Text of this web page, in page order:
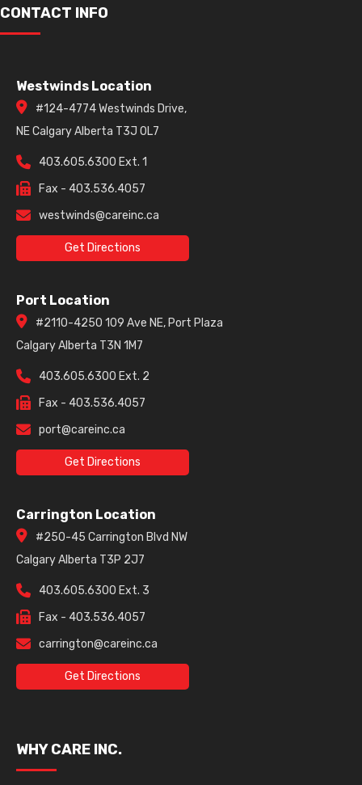
CONTACT INFO
Westwinds Location
#124-4774 Westwinds Drive,
NE Calgary Alberta T3J 0L7
403.605.6300 Ext. 1
Fax - 403.536.4057
westwinds@careinc.ca
Get Directions
Port Location
#2110-4250 109 Ave NE, Port Plaza
Calgary Alberta T3N 1M7
403.605.6300 Ext. 2
Fax - 403.536.4057
port@careinc.ca
Get Directions
Carrington Location
#250-45 Carrington Blvd NW
Calgary Alberta T3P 2J7
403.605.6300 Ext. 3
Fax - 403.536.4057
carrington@careinc.ca
Get Directions
WHY CARE INC.